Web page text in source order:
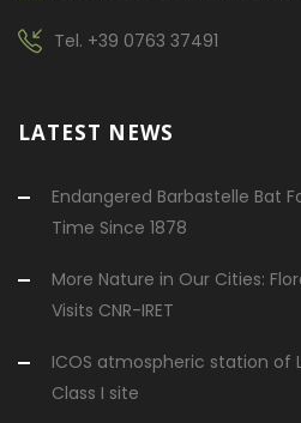
Tel. +39 0763 37491
LATEST NEWS
Endangered Barbastelle Bat
Time Since 1878
More Nature in Our Cities:
Visits CNR-IRET
ICOS atmospheric station of
Class I site